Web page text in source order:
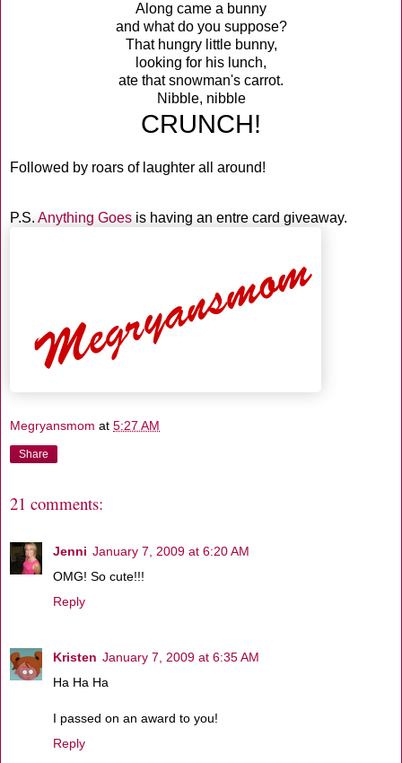
Along came a bunny
and what do you suppose?
That hungry little bunny,
looking for his lunch,
ate that snowman's carrot.
Nibble, nibble
CRUNCH!
Followed by roars of laughter all around!
P.S. Anything Goes is having an entre card giveaway.
Megryansmom at 5:27 AM
Share
21 comments:
Jenni January 7, 2009 at 6:20 AM
OMG! So cute!!!
Reply
Kristen January 7, 2009 at 6:35 AM
Ha Ha Ha
I passed on an award to you!
Reply